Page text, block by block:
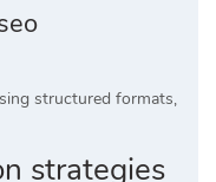
structured formats,
strategies